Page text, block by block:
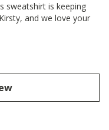
sweatshirt is keeping
and we love your